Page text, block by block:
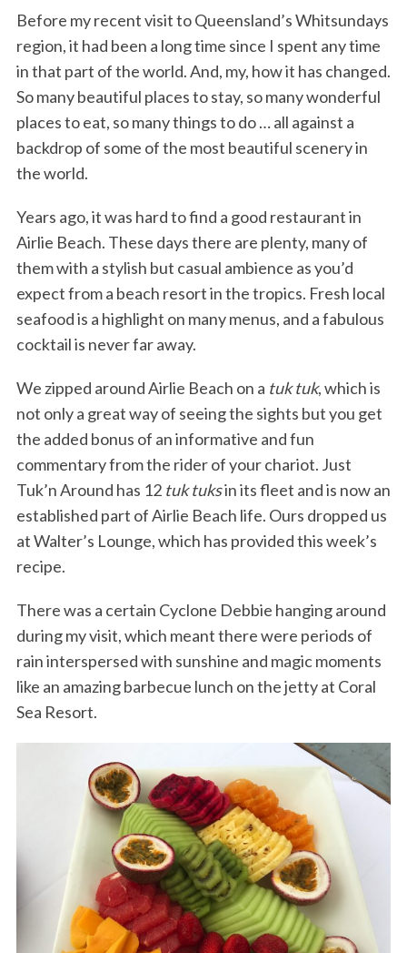
Before my recent visit to Queensland’s Whitsundays
region, it had been a long time since I spent any time
in that part of the world. And, my, how it has changed.
So many beautiful places to stay, so many wonderful
places to eat, so many things to do … all against a
backdrop of some of the most beautiful scenery in
the world.
Years ago, it was hard to find a good restaurant in
Airlie Beach. These days there are plenty, many of
them with a stylish but casual ambience as you’d
expect from a beach resort in the tropics. Fresh local
seafood is a highlight on many menus, and a fabulous
cocktail is never far away.
We zipped around Airlie Beach on a tuk tuk, which is
not only a great way of seeing the sights but you get
the added bonus of an informative and fun
commentary from the rider of your chariot. Just
Tuk’n Around has 12 tuk tuksin its fleet and is now an
established part of Airlie Beach life. Ours dropped us
at Walter’s Lounge, which has provided this week’s
recipe.
There was a certain Cyclone Debbie hanging around
during my visit, which meant there were periods of
rain interspersed with sunshine and magic moments
like an amazing barbecue lunch on the jetty at Coral
Sea Resort.